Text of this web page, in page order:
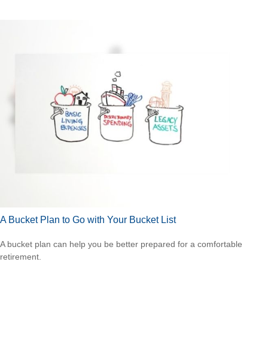
A Bucket Plan to Go with Your Bucket List
A bucket plan can help you be better prepared for a comfortable
retirement.